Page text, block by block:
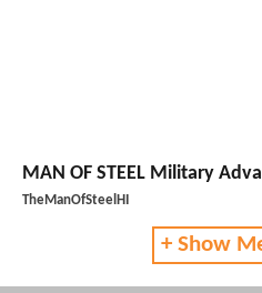
MAN OF STEEL Military
TheManOfSteelHI
+ Show